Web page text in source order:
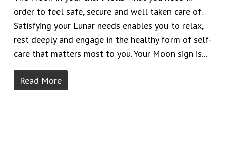
order to feel safe, secure and well taken care of.
Satisfying your Lunar needs enables you to relax,
rest deeply and engage in the healthy form of self-
care that matters most to you. Your Moon sign is...
Read More